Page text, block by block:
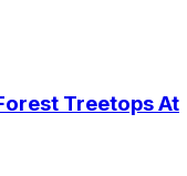
Treetops At